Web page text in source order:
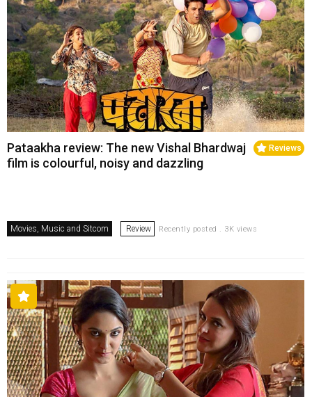
Reviews
Pataakha review: The new Vishal Bhardwaj
film is colourful, noisy and dazzling
Movies, Music and Sitcom Review Recently posted . 3K views